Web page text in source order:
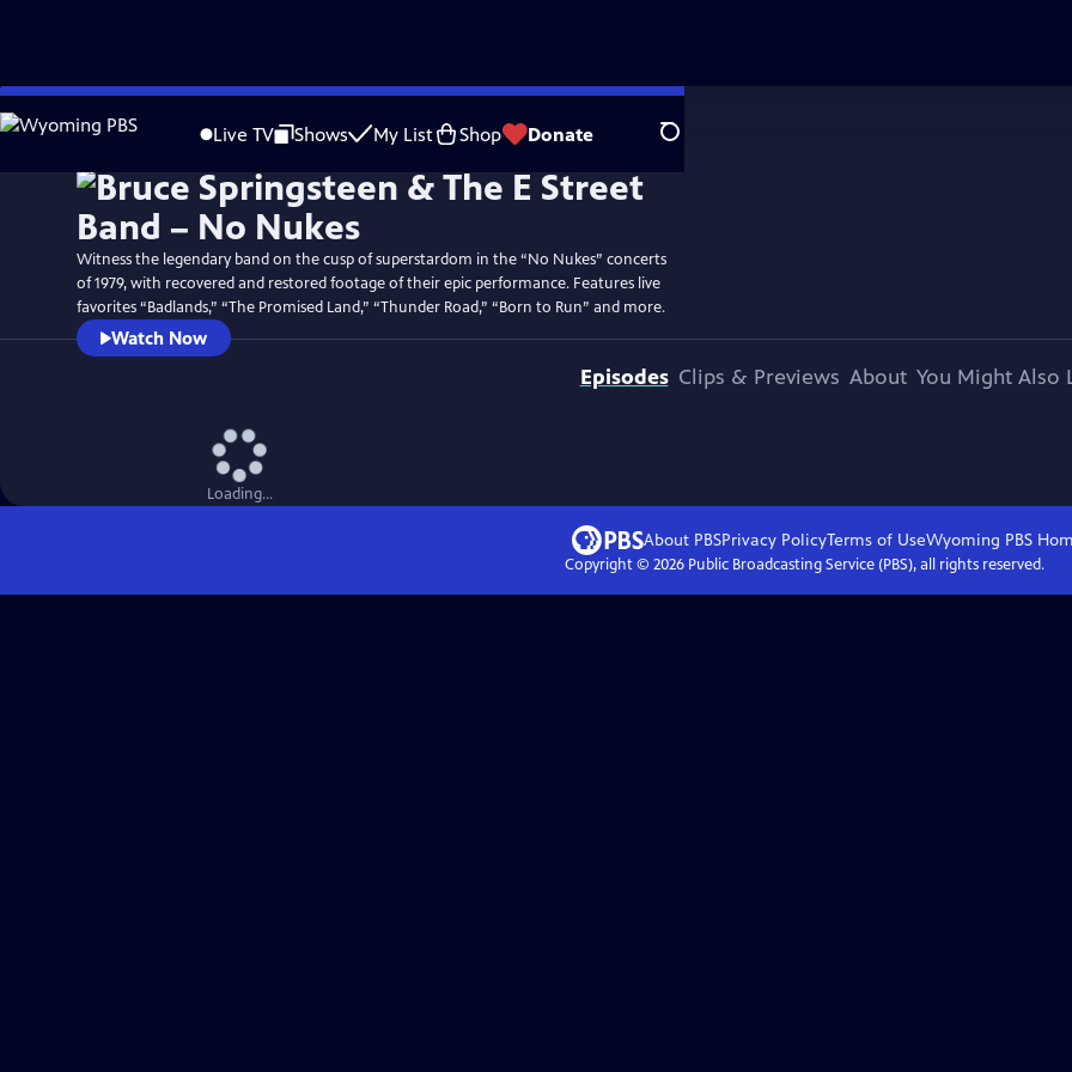
Skip
to
Live TV Shows My List Shop Donate Search
WatchPreview
Witness the legendary band on the cusp of superstardom in the “No Nukes” concerts
of 1979, with recovered and restored footage of their epic performance. Features live
favorites “Badlands,” “The Promised Land,” “Thunder Road,” “Born to Run” and more.
Watch Now
Episodes Clips & Previews About You Might Also
Loading...
About PBSPrivacy PolicyTerms of UseWyoming PBS
Copyright © 2026Public Broadcasting Service (PBS), all rights reserved.